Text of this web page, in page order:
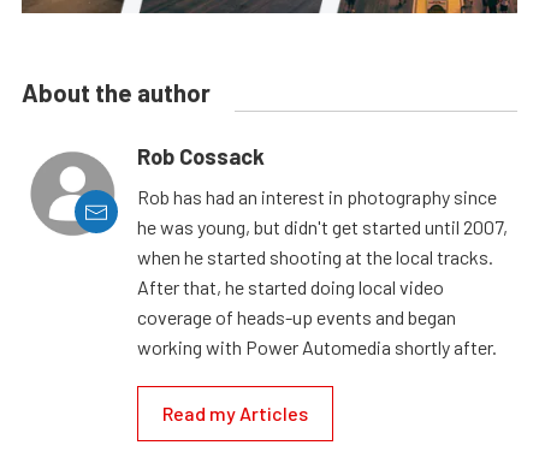
About the author
Rob Cossack
Rob has had an interest in photography since
he was young, but didn't get started until 2007,
when he started shooting at the local tracks.
After that, he started doing local video
coverage of heads-up events and began
working with Power Automedia shortly after.
Read my Articles